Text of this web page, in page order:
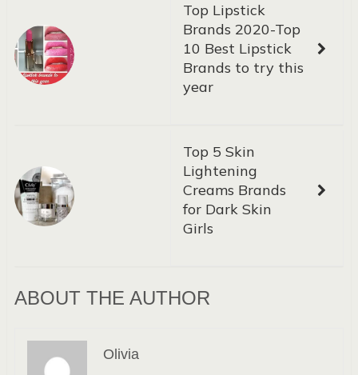
Top Lipstick
Brands 2020-Top
10 Best Lipstick
Brands to try this
year
Top 5 Skin
Lightening
Creams Brands
for Dark Skin
Girls
ABOUT THE AUTHOR
Olivia